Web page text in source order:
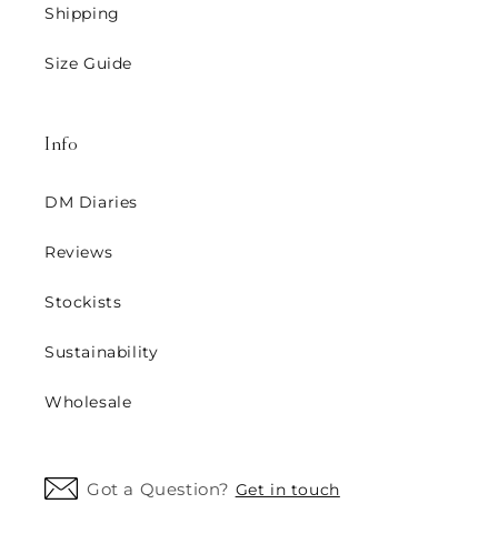
Shipping
Size Guide
Info
DM Diaries
Reviews
Stockists
Sustainability
Wholesale
Got a Question? Get in touch